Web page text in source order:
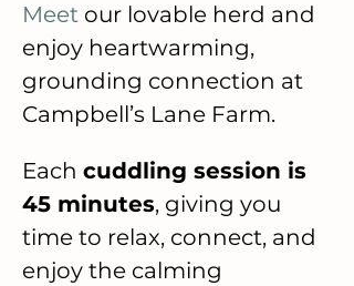
Meet our lovable herd and
enjoy heartwarming,
grounding connection at
Campbell’s Lane Farm.
Each cuddling session is
45 minutes, giving you
time to relax, connect, and
enjoy the calming